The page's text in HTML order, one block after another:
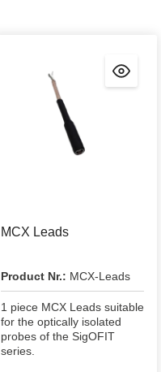
MCX Leads
Product Nr.: MCX-Leads
1 piece MCX Leads suitable
for the optically isolated
probes of the SigOFIT
series.